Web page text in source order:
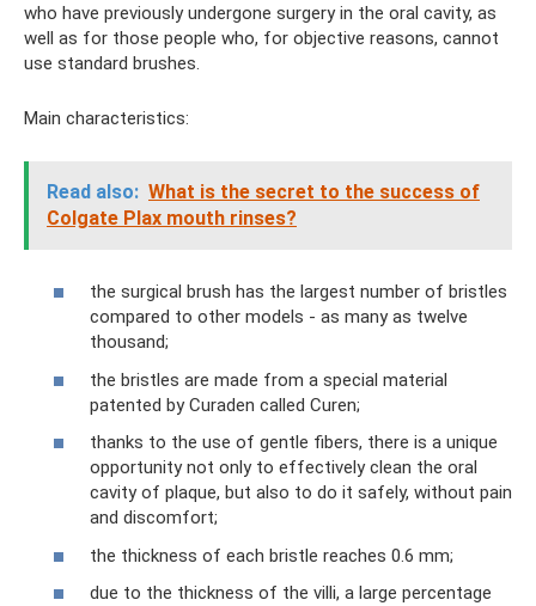
who have previously undergone surgery in the oral cavity, as
well as for those people who, for objective reasons, cannot
use standard brushes.
Main characteristics:
Read also: What is the secret to the success of
Colgate Plax mouth rinses?
the surgical brush has the largest number of bristles
compared to other models - as many as twelve
thousand;
the bristles are made from a special material
patented by Curaden called Curen;
thanks to the use of gentle fibers, there is a unique
opportunity not only to effectively clean the oral
cavity of plaque, but also to do it safely, without pain
and discomfort;
the thickness of each bristle reaches 0.6 mm;
due to the thickness of the villi, a large percentage